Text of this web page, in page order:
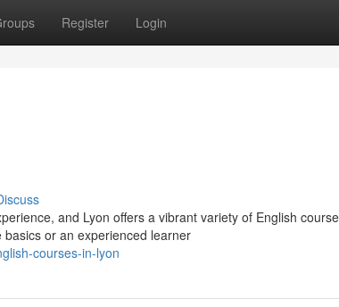
Register Login
and Lyon offers a vibrant variety of English
or an experienced learner
courses-in-lyon